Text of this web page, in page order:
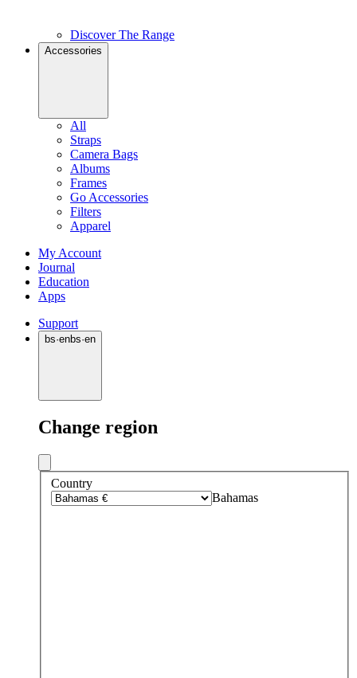
Discover The Range
Accessories
All
Straps
Camera Bags
Albums
Frames
Go Accessories
Filters
Apparel
My Account
Journal
Education
Apps
Support
bs·enbs·en
Change region
Country
Bahamas